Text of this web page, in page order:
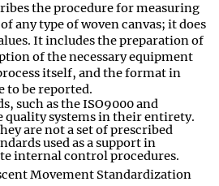
the procedure for measuring
any type of woven canvas; it does
It includes the preparation of
of the necessary equipment
itself, and the format in
to be reported.
such as the ISO9000 and
quality systems in their entirety.
are not a set of prescribed
used as a support in
internal control procedures.
Movement Standardization